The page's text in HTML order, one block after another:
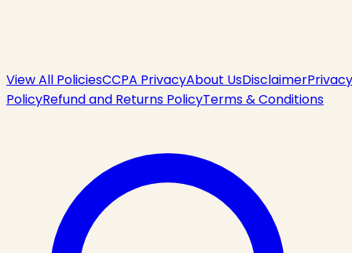
View All PoliciesCCPA PrivacyAbout UsDisclaimerPrivacy
PolicyRefund and Returns PolicyTerms & Conditions